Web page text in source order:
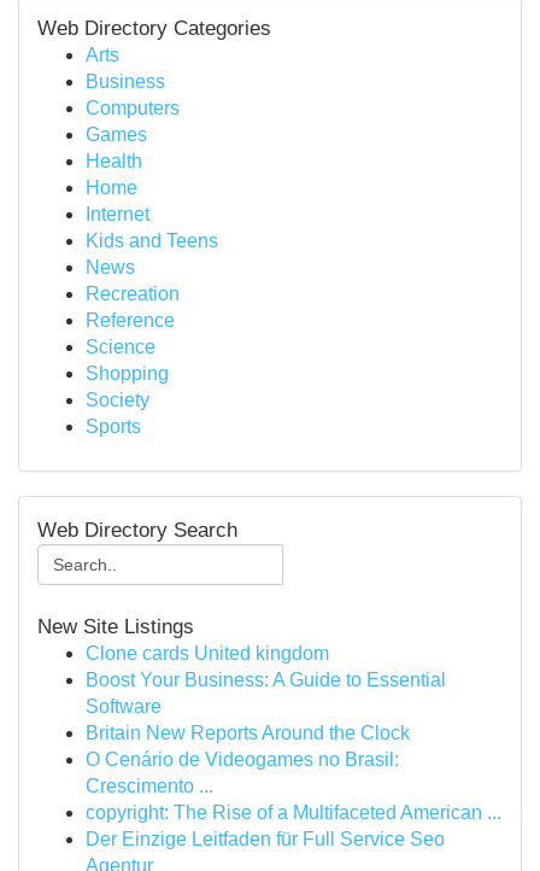
Web Directory Categories
Arts
Business
Computers
Games
Health
Home
Internet
Kids and Teens
News
Recreation
Reference
Science
Shopping
Society
Sports
Web Directory Search
New Site Listings
Clone cards United kingdom
Boost Your Business: A Guide to Essential
Software
Britain New Reports Around the Clock
O Cenário de Videogames no Brasil:
Crescimento ...
copyright: The Rise of a Multifaceted American ...
Der Einzige Leitfaden für Full Service Seo
Agentur